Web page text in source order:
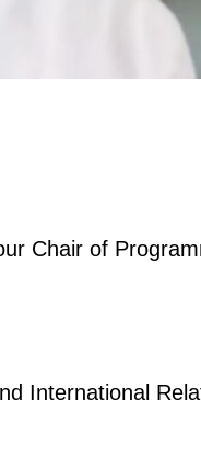
Chair of
International